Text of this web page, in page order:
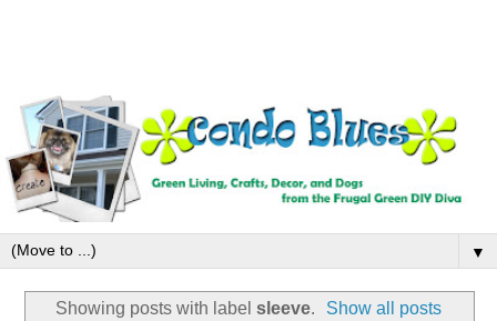
▼
Showing posts with label sleeve. Show all posts